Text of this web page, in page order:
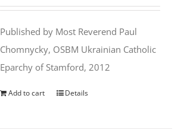
$35.95.$31.99.
Published by Most Reverend Paul
Chomnycky, OSBM Ukrainian Catholic
Eparchy of Stamford, 2012
Add to cart Details